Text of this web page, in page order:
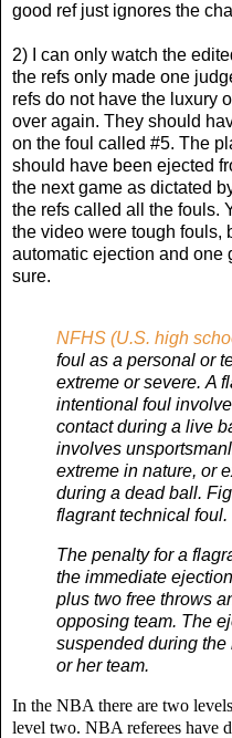
good ref just ignores the
2) I can only watch the
the refs only made one
refs do not have the luxury
over again. They should
on the foul called #5. The
should have been ejected
the next game as dictated
the refs called all the fouls.
the video were tough fouls,
automatic ejection and one
sure.
NFHS (U.S. high
foul as a personal or
extreme or severe. A
intentional foul
contact during a live
involves
extreme in nature, or
during a dead ball.
flagrant technical foul.
The penalty for a
the immediate
plus two free throws
opposing team. The
suspended during
or her team.
In the NBA there are two
level two. NBA referees have